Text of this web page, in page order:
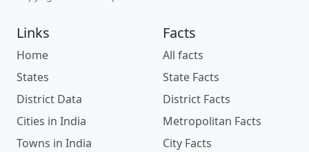
Links
Home
States
District Data
Cities in India
Towns in India
Facts
All facts
State Facts
District Facts
Metropolitan Facts
City Facts